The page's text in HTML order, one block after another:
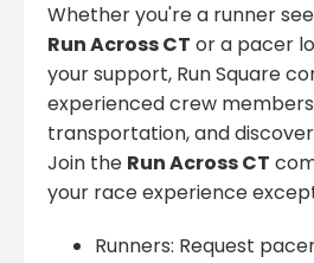
Whether you're a runner
Run Across CT or a pacer
your support, Run Square
experienced crew
transportation, and
Join the Run Across CT
your race experience
Runners: Request